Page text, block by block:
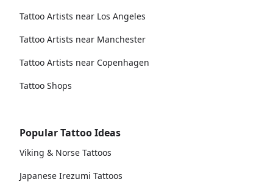
Tattoo Artists near Los Angeles
Tattoo Artists near Manchester
Tattoo Artists near Copenhagen
Tattoo Shops
Popular Tattoo Ideas
Viking & Norse Tattoos
Japanese Irezumi Tattoos